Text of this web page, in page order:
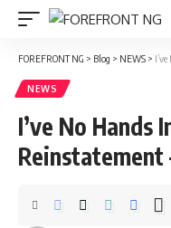
FOREFRONT NG > Blog > NEWS >
NEWS
I’ve No Hands
Reinstatement